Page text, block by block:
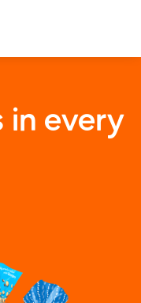
in every